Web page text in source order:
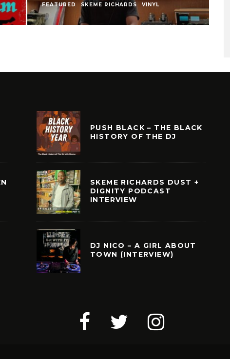
FEATURED SKEME RICHARDS VINYL
PUSH BLACK – THE BLACK
HISTORY OF THE DJ
SKEME RICHARDS DUST +
DIGNITY PODCAST
INTERVIEW
DJ NICO – A GIRL ABOUT
TOWN (INTERVIEW)